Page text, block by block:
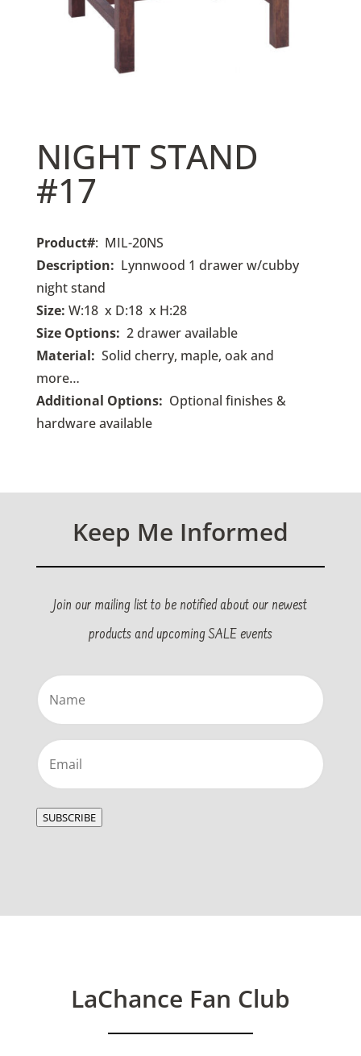
NIGHT STAND
#17
Product#: MIL-20NS
Description: Lynnwood 1 drawer w/cubby
night stand
Size: W:18 x D:18 x H:28
Size Options: 2drawer available
Material: Solid cherry, maple, oak and
more…
Additional Options: Optional finishes &
hardware available
Keep Me Informed
Join our mailing list to be notified about our newest
products and upcoming SALE events
Name
Email
SUBSCRIBE
LaChance Fan Club